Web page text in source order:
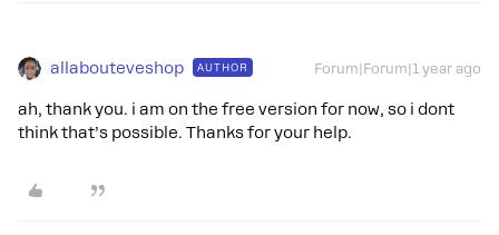
allabouteveshop AUTHOR Forum|Forum|1 year ago
ah, thank you. i am on the free version for now, so i dont
think that’s possible. Thanks for your help.